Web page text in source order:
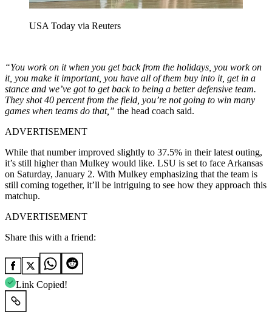
USA Today via Reuters
“You work on it when you get back from the holidays, you work on
it, you make it important, you have all of them buy into it, get in a
stance and we’ve got to get back to being a better defensive team.
They shot 40 percent from the field, you’re not going to win many
games when teams do that,” the head coach said.
ADVERTISEMENT
While that number improved slightly to 37.5% in their latest outing,
it’s still higher than Mulkey would like. LSU is set to face Arkansas
on Saturday, January 2. With Mulkey emphasizing that the team is
still coming together, it’ll be intriguing to see how they approach this
matchup.
ADVERTISEMENT
Share this with a friend:
Link Copied!